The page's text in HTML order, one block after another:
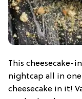
This cheesecake-
nightcap all in
cheesecake in it!